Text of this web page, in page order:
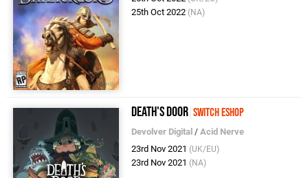
25th Oct 2022 (NA)
Death's Door Switch eShop
Devolver Digital /Acid Nerve
23rd Nov 2021 (UK/EU)
23rd Nov 2021 (NA)